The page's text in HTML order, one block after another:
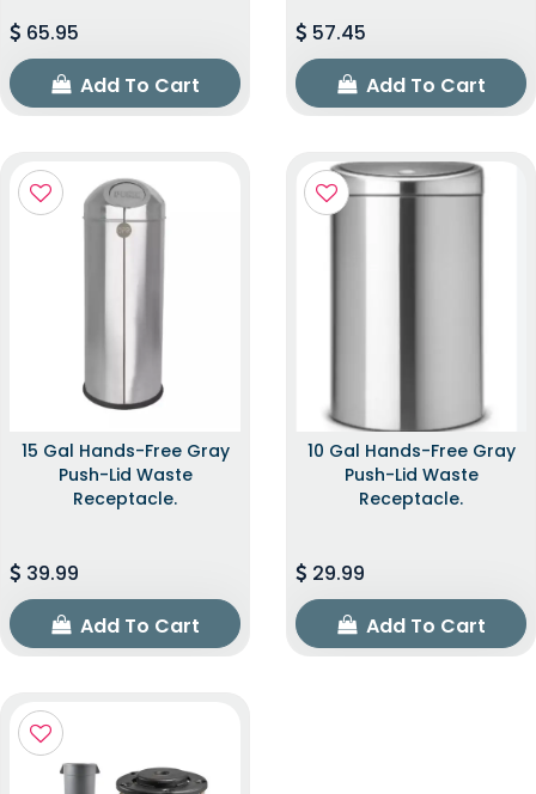
65.95
Add To Cart
57.45
Add To Cart
15 Gal Hands-Free Gray
Push-Lid Waste
Receptacle.
39.99
Add To Cart
10 Gal Hands-Free Gray
Push-Lid Waste
Receptacle.
29.99
Add To Cart